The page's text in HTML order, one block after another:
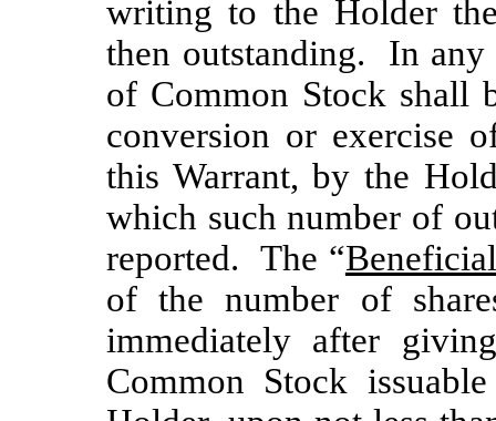
writing to the Holder
then outstanding. In any
of Common Stock shall
conversion or exercise
this Warrant, by the
which such number of
reported. The “
of the number of
immediately after
Common Stock